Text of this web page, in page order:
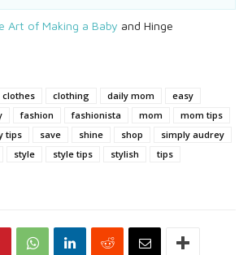
Art of Making a Baby and Hinge
clothes clothing daily mom
easy
fashion fashionista mom
mom tips
tips save shine shop
simply audrey
style style tips stylish
tips